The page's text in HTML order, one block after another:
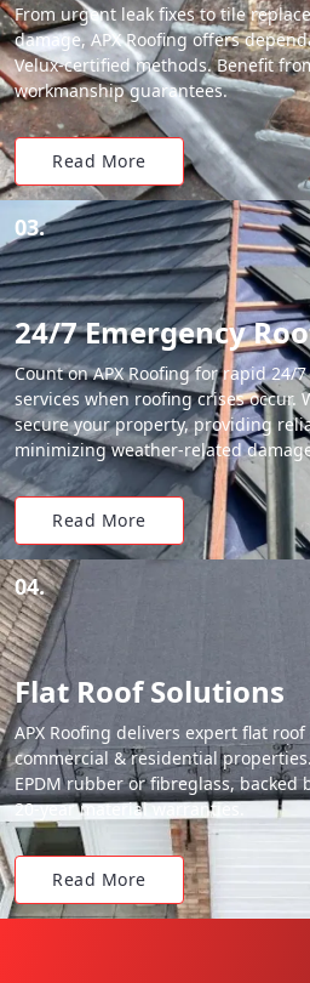
From urgent leak fixes to tile
damage, APX Roofing offers
Velux-certified methods. Benefit
workmanship guarantees.
Read More
03.
24/7 Emergency
Count on APX Roofing for rapid 24/
services when roofing crises occur.
secure your property, providing
minimizing weather-related
Read More
04.
Flat Roof Solutions
APX Roofing delivers expert flat
commercial & residential
EPDM rubber or fibreglass,
20-year material warranties.
Read More